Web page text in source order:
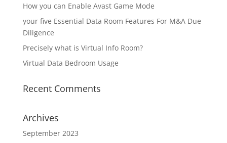
How you can Enable Avast Game Mode
your five Essential Data Room Features For M&A Due
Diligence
Precisely what is Virtual Info Room?
Virtual Data Bedroom Usage
Recent Comments
Archives
September 2023